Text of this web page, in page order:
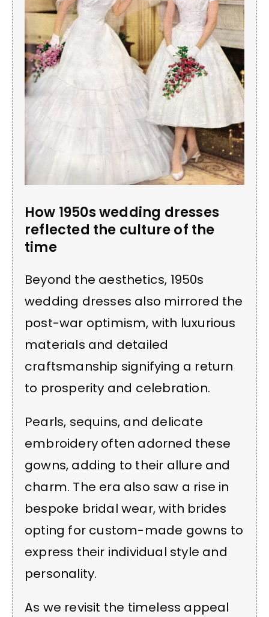
How 1950s wedding dresses
reflected the culture of the
time
Beyond the aesthetics, 1950s
wedding dresses also mirrored the
post-war optimism, with luxurious
materials and detailed
craftsmanship signifying a return
to prosperity and celebration.
Pearls, sequins, and delicate
embroidery often adorned these
gowns, adding to their allure and
charm. The era also saw a rise in
bespoke bridal wear, with brides
opting for custom-made gowns to
express their individual style and
personality.
As we revisit the timeless appeal